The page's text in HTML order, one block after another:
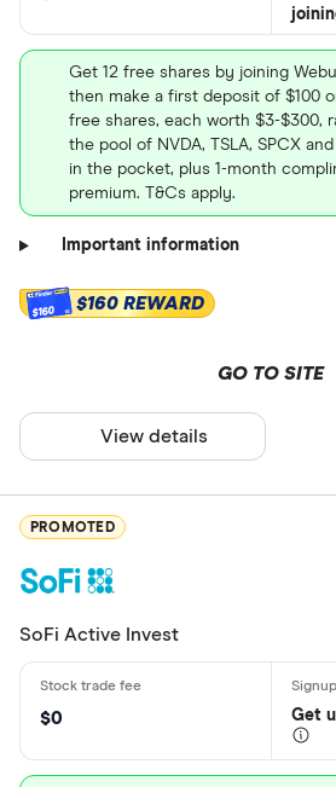
Get 12 free shares by joining
then make a first deposit of $100
free shares, each worth $3-$300,
the pool of NVDA, TSLA, SPCX
in the pocket, plus 1-month
premium. T&Cs apply.
Important information
$160 $160 REWARD
GO TO SITE
View details
PROMOTED
SoFi Active Invest
$0 Get